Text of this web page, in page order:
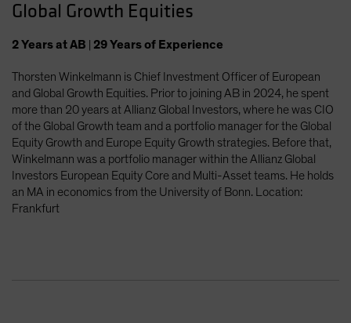
Iceland
Latin America
Luxembourg and Other EMEA
Netherlands
New Zealand
Norway
Other Asia-Pacific
Global Growth Equities
2Yearsat AB 29Yearsof Experience
Thorsten Winkelmann is Chief Investment Officer of European
and Global Growth Equities. Prior to joining AB in 2024, he spent
more than 20 years at Allianz Global Investors, where he was CIO
of the Global Growth team and a portfolio manager for the Global
Equity Growth and Europe Equity Growth strategies. Before that,
Winkelmann was a portfolio manager within the Allianz Global
Investors European Equity Core and Multi-Asset teams. He holds
an MA in economics from the University of Bonn. Location:
Frankfurt